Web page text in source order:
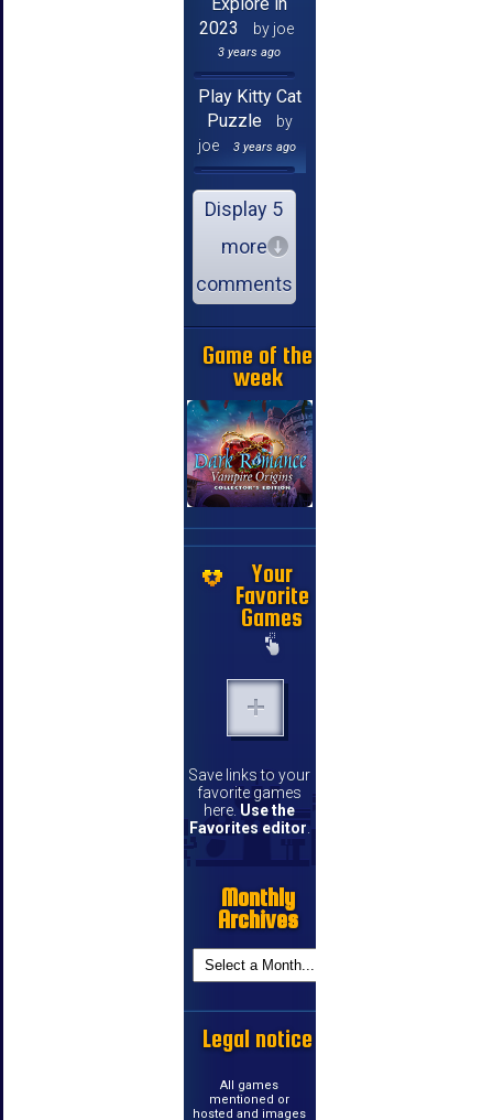
2023
by joe
3 years ago
Play Kitty Cat
Puzzle
by
joe
3 years ago
Display 5
more
comments
Game of the
week
Your
Favorite
Games
Save links to your
favorite games
here. Use the
Favorites editor.
Monthly
Archives
Legal notice
All games
mentioned or
hosted and images